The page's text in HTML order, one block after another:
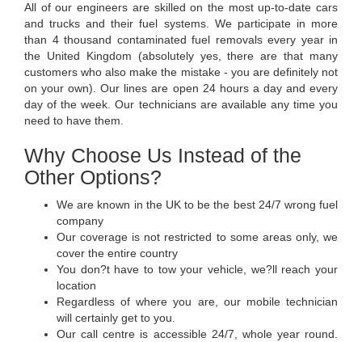
All of our engineers are skilled on the most up-to-date cars
and trucks and their fuel systems. We participate in more
than 4 thousand contaminated fuel removals every year in
the United Kingdom (absolutely yes, there are that many
customers who also make the mistake - you are definitely not
on your own). Our lines are open 24 hours a day and every
day of the week. Our technicians are available any time you
need to have them.
Why Choose Us Instead of the
Other Options?
We are known in the UK to be the best 24/7 wrong fuel
company
Our coverage is not restricted to some areas only, we
cover the entire country
You don?t have to tow your vehicle, we?ll reach your
location
Regardless of where you are, our mobile technician
will certainly get to you.
Our call centre is accessible 24/7, whole year round.